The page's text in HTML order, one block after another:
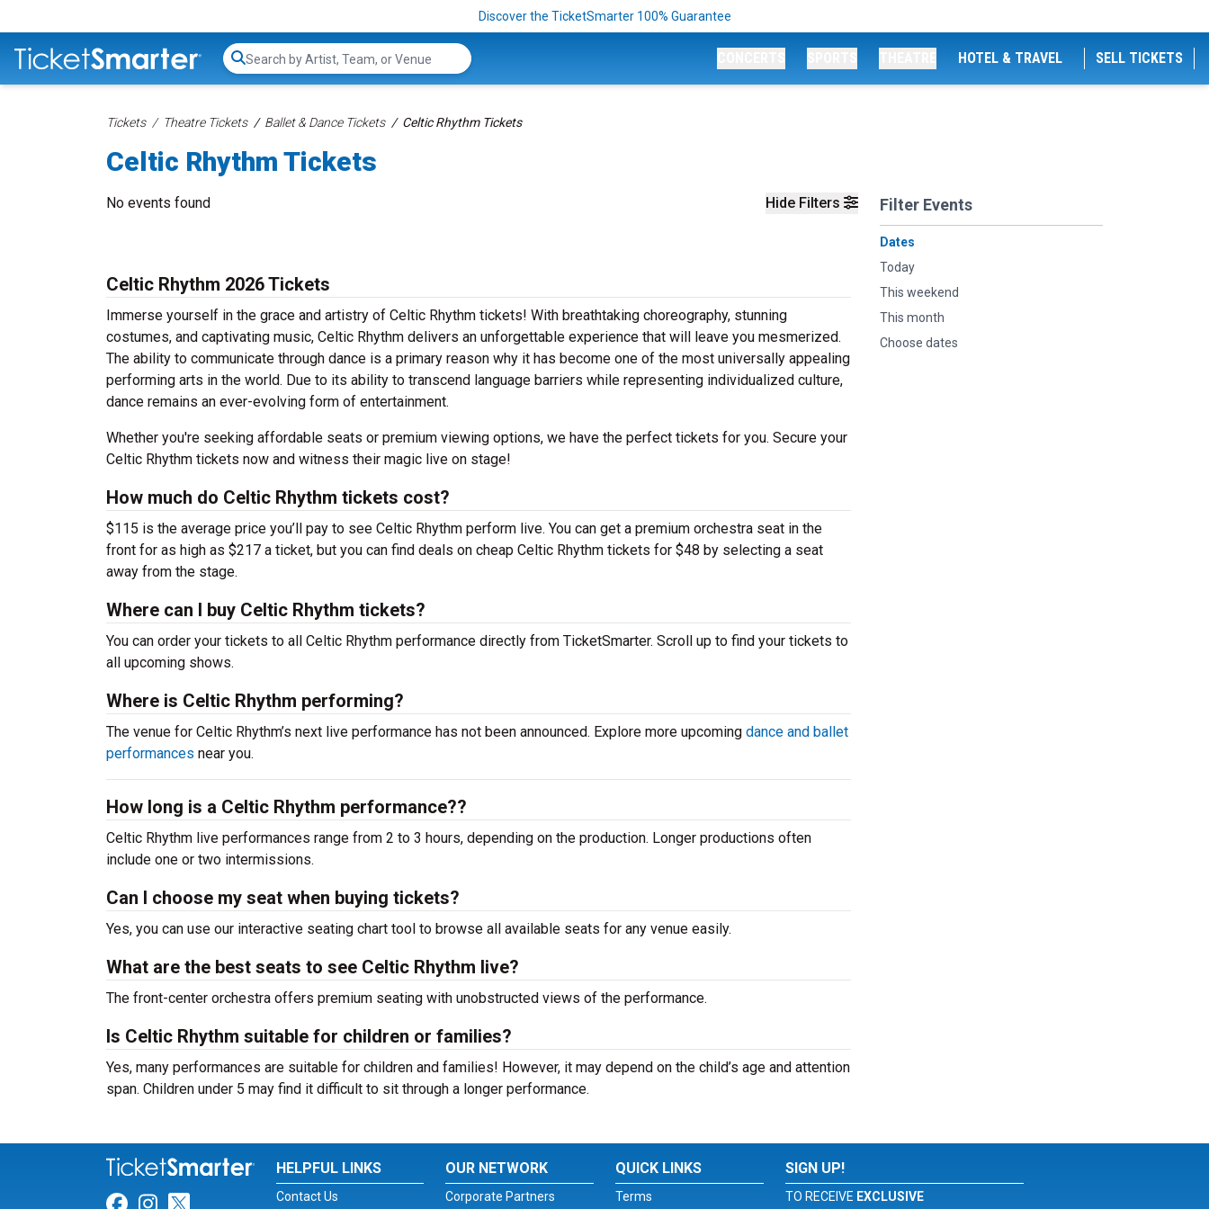
Discover the TicketSmarter 100% Guarantee
Search...
HOTEL & TRAVEL SELL TICKETS
Tickets Theatre Tickets Ballet & Dance Tickets Celtic Rhythm Tickets
Celtic Rhythm Tickets
Hide Filters Filter Events
Dates
Today
This weekend
This month
Choose dates
No events found
Celtic Rhythm 2026 Tickets
Immerse yourself in the grace and artistry of Celtic Rhythm tickets! With breathtaking choreography, stunning
costumes, and captivating music, Celtic Rhythm delivers an unforgettable experience that will leave you mesmerized.
The ability to communicate through dance is a primary reason why it has become one of the most universally appealing
performing arts in the world. Due to its ability to transcend language barriers while representing individualized culture,
dance remains an ever-evolving form of entertainment.
Whether you're seeking affordable seats or premium viewing options, we have the perfect tickets for you. Secure your
Celtic Rhythm tickets now and witness their magic live on stage!
How much do Celtic Rhythm tickets cost?
$115 is the average price you’ll pay to see Celtic Rhythm perform live. You can get a premium orchestra seat in the
front for as high as $217 a ticket, but you can find deals on cheap Celtic Rhythm tickets for $48 by selecting a seat
away from the stage.
Where can I buy Celtic Rhythm tickets?
You can order your tickets to all Celtic Rhythm performance directly from TicketSmarter. Scroll up to find your tickets to
all upcoming shows.
Where is Celtic Rhythm performing?
The venue for Celtic Rhythm’s next live performance has not been announced. Explore more upcoming dance and ballet
performances near you.
How long is a Celtic Rhythm performance??
Celtic Rhythm live performances range from 2 to 3 hours, depending on the production. Longer productions often
include one or two intermissions.
Can I choose my seat when buying tickets?
Yes, you can use our interactive seating chart tool to browse all available seats for any venue easily.
What are the best seats to see Celtic Rhythm live?
The front-center orchestra offers premium seating with unobstructed views of the performance.
Is Celtic Rhythm suitable for children or families?
Yes, many performances are suitable for children and families! However, it may depend on the child’s age and attention
span. Children under 5 may find it difficult to sit through a longer performance.
Link for Facebook
Link for Instagram
Link for Twitter
HELPFUL LINKS
Contact Us
OUR NETWORK
Corporate Partners
QUICK LINKS
Terms
SIGN UP!
TO RECEIVE EXCLUSIVE